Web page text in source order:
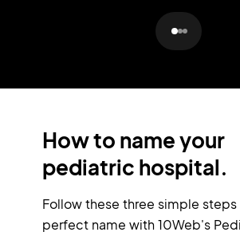
How to name your
pediatric hospital.
Follow these three simple
perfect name with 10Web's